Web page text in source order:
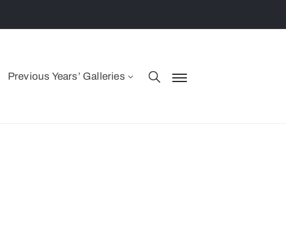
Previous Years’ Galleries